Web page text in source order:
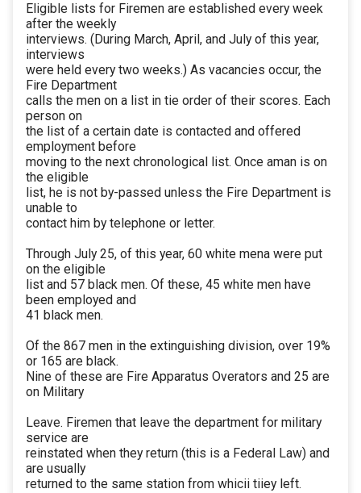
Eligible lists for Firemen are established every week
after the weekly
interviews. (During March, April, and July of this year,
interviews
were held every two weeks.) As vacancies occur, the
Fire Department
calls the men on a list in tie order of their scores. Each
person on
the list of a certain date is contacted and offered
employment before
moving to the next chronological list. Once aman is on
the eligible
list, he is not by-passed unless the Fire Department is
unable to
contact him by telephone or letter.
Through July 25, of this year, 60 white mena were put
on the eligible
list and 57 black men. Of these, 45 white men have
been employed and
41 black men.
Of the 867 men in the extinguishing division, over 19%
or 165 are black.
Nine of these are Fire Apparatus Overators and 25 are
on Military
Leave. Firemen that leave the department for military
service are
reinstated when they return (this is a Federal Law) and
are usually
returned to the same station from whicii tiiey left.